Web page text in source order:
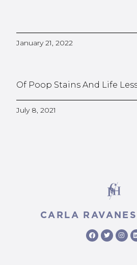
January 21, 2022
Of Poop Stains And Life
July 8, 2021
CARLA